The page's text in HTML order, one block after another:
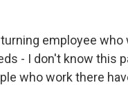
employee who
- I don't know this
who work there